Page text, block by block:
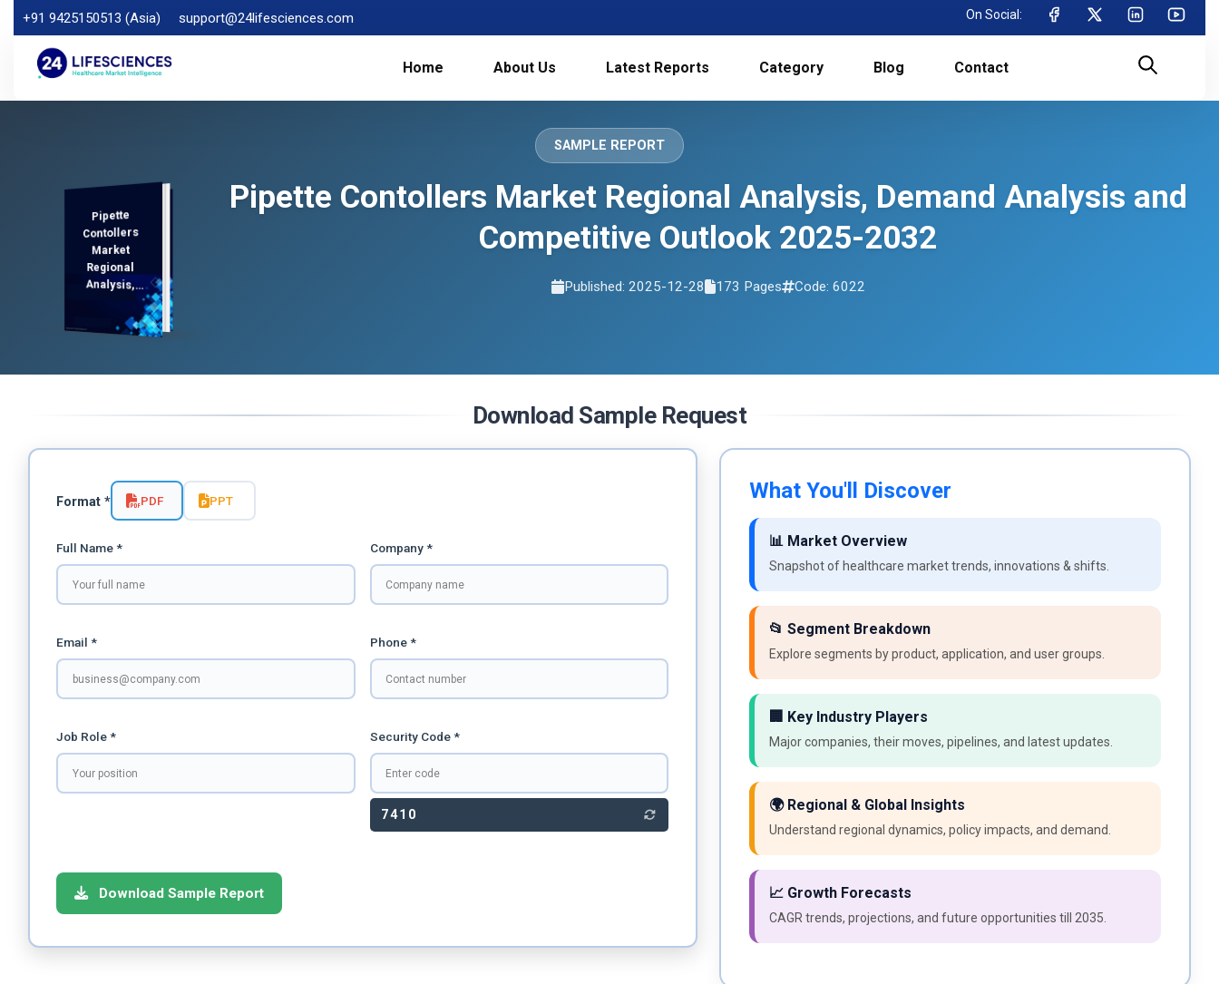
+91 9425150513 (Asia) support@24lifesciences.com On Social:
Home About Us Latest Reports Category Blog Contact
SAMPLE REPORT
Pipette
Contollers
Market
Regional
Analysis,
Analysis and
Competitive
Outlook 2025-
Pipette Contollers Market Regional Analysis, Demand Analysis and
Competitive Outlook 2025-2032
Published: 2025-12-28 173 Pages Code: 6022
Download Sample Request
Format * PDF PPT
Full Name * Company *
Email * Phone *
Job Role * Security Code *
7410
Download Sample Report
What You'll Discover
📊 Market Overview
Snapshot of healthcare market trends, innovations & shifts.
📂 Segment Breakdown
Explore segments by product, application, and user groups.
🏢 Key Industry Players
Major companies, their moves, pipelines, and latest updates.
🌍 Regional & Global Insights
Understand regional dynamics, policy impacts, and demand.
📈 Growth Forecasts
CAGR trends, projections, and future opportunities till 2035.